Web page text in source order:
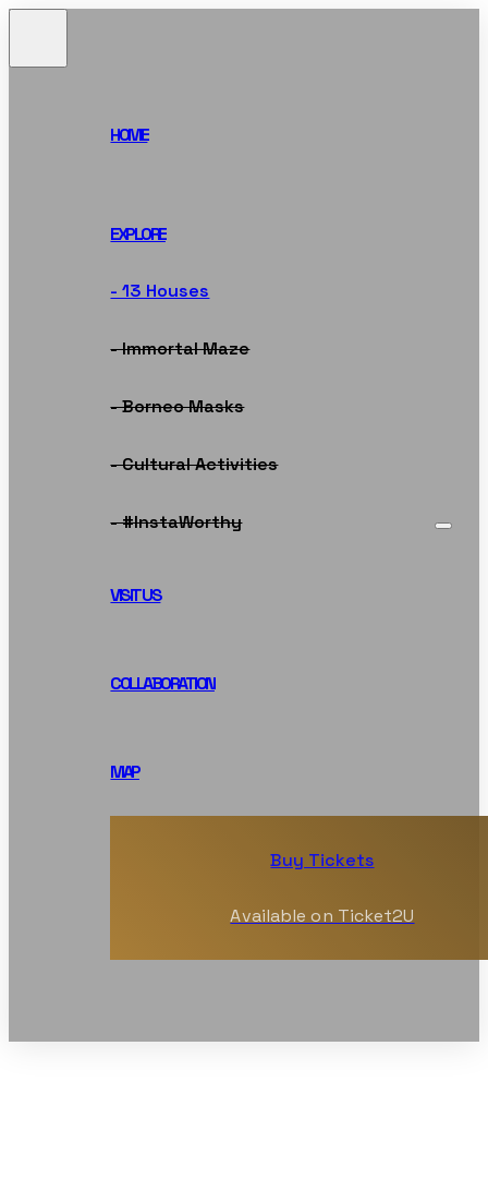
HOME
EXPLORE
- 13 Houses
- Immortal Maze
- Borneo Masks
- Cultural Activities
- #InstaWorthy
VISIT US
COLLABORATION
MAP
Buy Tickets
Available on Ticket2U